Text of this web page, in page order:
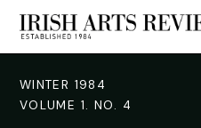
WINTER 1984
VOLUME 1. NO. 4